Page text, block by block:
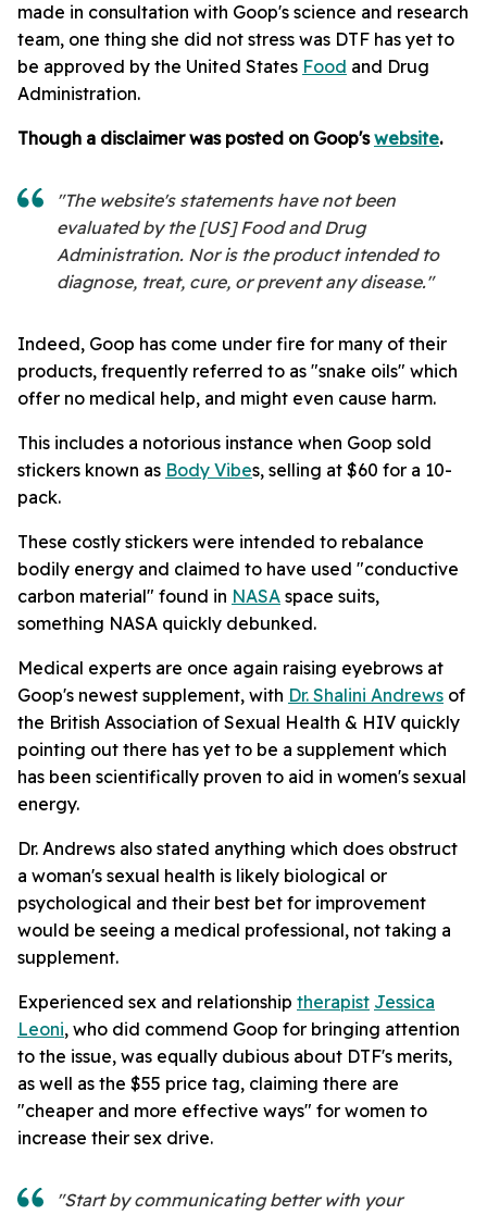
made in consultation with Goop's science and research
team, one thing she did not stress was DTF has yet to
be approved by the United States Food and Drug
Administration.
Though a disclaimer was posted on Goop'swebsite.
"The website's statements have not been
evaluated by the [US] Food and Drug
Administration. Nor is the product intended to
diagnose, treat, cure, or prevent any disease."
Indeed, Goop has come under fire for many of their
products, frequently referred to as "snake oils" which
offer no medical help, and might even cause harm.
This includes a notorious instance when Goop sold
stickers known as Body Vibes, selling at $60 for a 10-
pack.
These costly stickers were intended to rebalance
bodily energy and claimed to have used "conductive
carbon material" found in NASA space suits,
something NASA quickly debunked.
Medical experts are once again raising eyebrows at
Goop's newest supplement, with Dr. Shalini Andrews of
the British Association of Sexual Health & HIV quickly
pointing out there has yet to be a supplement which
has been scientifically proven to aid in women's sexual
energy.
Dr. Andrews also stated anything which does obstruct
a woman's sexual health is likely biological or
psychological and their best bet for improvement
would be seeing a medical professional, not taking a
supplement.
Experienced sex and relationship therapist Jessica
Leoni, who did commend Goop for bringing attention
to the issue, was equally dubious about DTF's merits,
as well as the $55 price tag, claiming there are
"cheaper and more effective ways" for women to
increase their sex drive.
"Start by communicating better with your